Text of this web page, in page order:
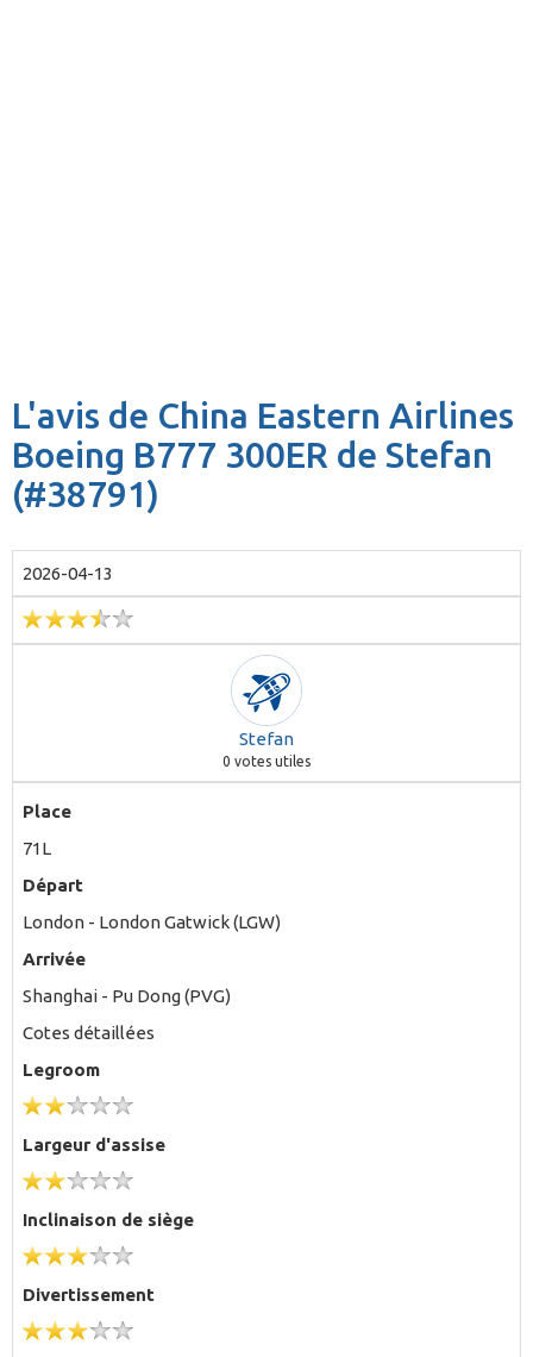
L'avis de China Eastern Airlines
Boeing B777 300ER de Stefan
(#38791)
2026-04-13
Stefan
0 votes utiles
Place
71L
Départ
London - London Gatwick (LGW)
Arrivée
Shanghai - Pu Dong (PVG)
Cotes détaillées
Legroom
Largeur d'assise
Inclinaison de siège
Divertissement